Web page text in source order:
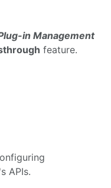
in Management
feature.
APIs.